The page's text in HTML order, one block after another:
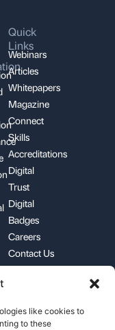
like cookies to
to these
Quick
Links
Webinars
Articles
Whitepapers
Magazine
Connect
Skills
Accreditations
Digital
Trust
Digital
Badges
Careers
Contact Us